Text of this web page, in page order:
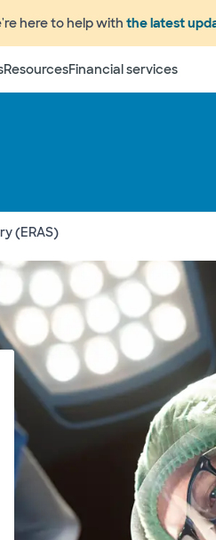
here to help with the latest
ResourcesFinancial services
(ERAS)